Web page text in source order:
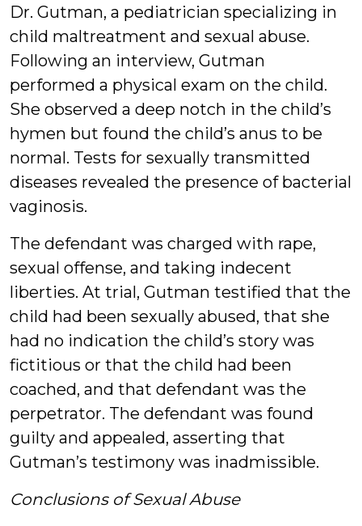
Dr. Gutman, a pediatrician specializing in
child maltreatment and sexual abuse.
Following an interview, Gutman
performed a physical exam on the child.
She observed a deep notch in the child’s
hymen but found the child’s anus to be
normal. Tests for sexually transmitted
diseases revealed the presence of bacterial
vaginosis.
The defendant was charged with rape,
sexual offense, and taking indecent
liberties. At trial, Gutman testified that the
child had been sexually abused, that she
had no indication the child’s story was
fictitious or that the child had been
coached, and that defendant was the
perpetrator. The defendant was found
guilty and appealed, asserting that
Gutman’s testimony was inadmissible.
Conclusions of Sexual Abuse